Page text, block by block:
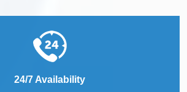
24/7 Availability